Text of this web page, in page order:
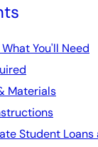
You'll Need
Materials
Student Loans